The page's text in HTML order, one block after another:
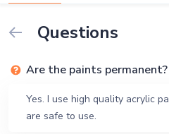
Questions
Are the paints permanent?
Yes. I use high quality acrylic
are safe to use.